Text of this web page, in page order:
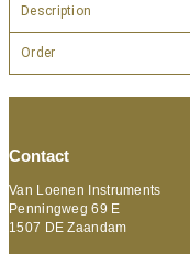
Description
Order
Contact
Van Loenen Instruments
Penningweg 69 E
1507 DE Zaandam